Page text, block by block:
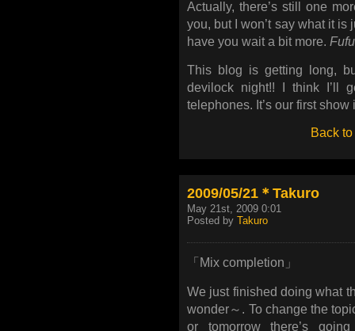
Actually, there’s still one
you, but I won’t say what it is
have you wait a bit more.
This blog is getting long,
devilock night!! I think I’ll
telephones. It’s our first show
Back to
2009/05/21＊Takuro
May 21st, 2009 0:01
Posted by Takuro
「Mix completion」
We just finished doing what
wonder～. To change the
or tomorrow there’s